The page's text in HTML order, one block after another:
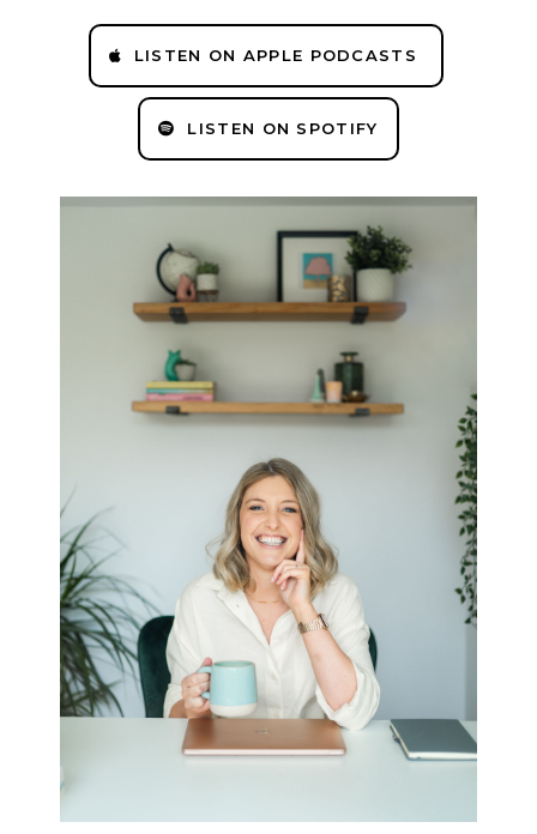
LISTEN ON APPLE PODCASTS
LISTEN ON SPOTIFY